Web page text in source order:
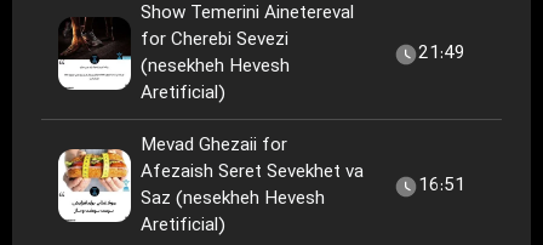
Show Temerini Ainetereval
for Cherebi Sevezi
(nesekheh Hevesh
Aretificial)
21:49
Mevad Ghezaii for
Afezaish Seret Sevekhet va
Saz (nesekheh Hevesh
Aretificial)
16:51